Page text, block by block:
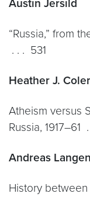
Austin Jersild
“Russia,” from
. . . 531
Heather J.
Atheism versus
Russia, 1917–61
Andreas
History between